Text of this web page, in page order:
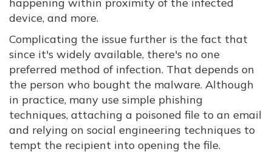
device, and more.
Complicating the issue further is the fact that
since it's widely available, there's no one
preferred method of infection. That depends on
the person who bought the malware. Although
in practice, many use simple phishing
techniques, attaching a poisoned file to an email
and relying on social engineering techniques to
tempt the recipient into opening the file.